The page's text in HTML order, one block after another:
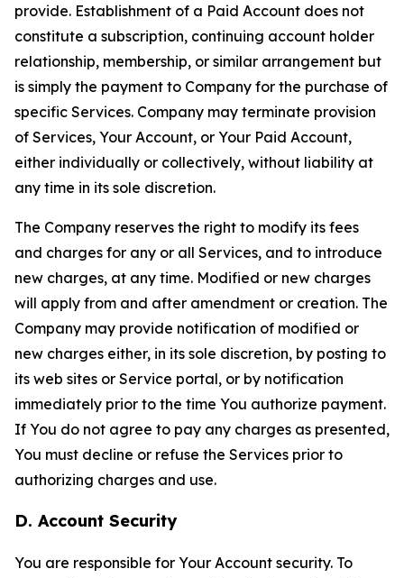
provide. Establishment of a Paid Account does not
constitute a subscription, continuing account holder
relationship, membership, or similar arrangement but
is simply the payment to Company for the purchase of
specific Services. Company may terminate provision
of Services, Your Account, or Your Paid Account,
either individually or collectively, without liability at
any time in its sole discretion.
The Company reserves the right to modify its fees
and charges for any or all Services, and to introduce
new charges, at any time. Modified or new charges
will apply from and after amendment or creation. The
Company may provide notification of modified or
new charges either, in its sole discretion, by posting to
its web sites or Service portal, or by notification
immediately prior to the time You authorize payment.
If You do not agree to pay any charges as presented,
You must decline or refuse the Services prior to
authorizing charges and use.
D. Account Security
You are responsible for Your Account security. To